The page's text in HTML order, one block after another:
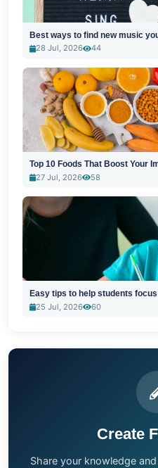
Best ways to find new music
28 Jul, 2026
44
Top 10 Foods That Boost Your
27 Jul, 2026
58
Easy tips to help students
25 Jul, 2026
60
Create
Share your knowledge